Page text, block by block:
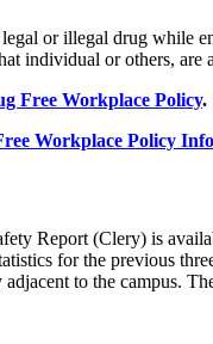
or illegal drug while
individual or others,
Free Workplace Policy.
Workplace Policy
Report (Clery) is
for the previous
to the campus.